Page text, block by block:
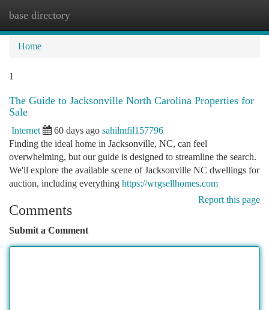
base directory
Home
1
The Guide to Jacksonville North Carolina Properties for
Sale
Internet 60 days ago sahilmfil157796
Finding the ideal home in Jacksonville, NC, can feel
overwhelming, but our guide is designed to streamline the search.
We'll explore the available scene of Jacksonville NC dwellings for
auction, including everything https://wrgsellhomes.com
Report this page
Comments
Submit a Comment